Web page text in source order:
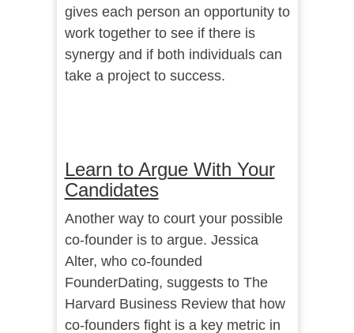
gives each person an opportunity to
work together to see if there is
synergy and if both individuals can
take a project to success.
Learn to Argue With Your
Candidates
Another way to court your possible
co-founder is to argue. Jessica
Alter, who co-founded
FounderDating, suggests to The
Harvard Business Review that how
co-founders fight is a key metric in